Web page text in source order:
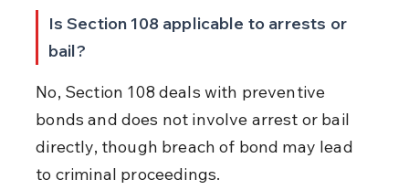
Is Section 108 applicable to arrests or
bail?
No, Section 108 deals with preventive
bonds and does not involve arrest or bail
directly, though breach of bond may lead
to criminal proceedings.